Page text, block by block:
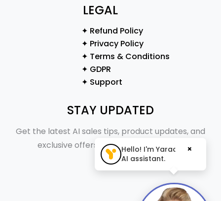
LEGAL
✦ Refund Policy
✦ Privacy Policy
✦ Terms & Conditions
✦ GDPR
✦ Support
STAY UPDATED
Get the latest AI sales tips, product updates, and
exclusive offers straight to your inbox.
Hello! I'm Yaraa, your
AI assistant.
×